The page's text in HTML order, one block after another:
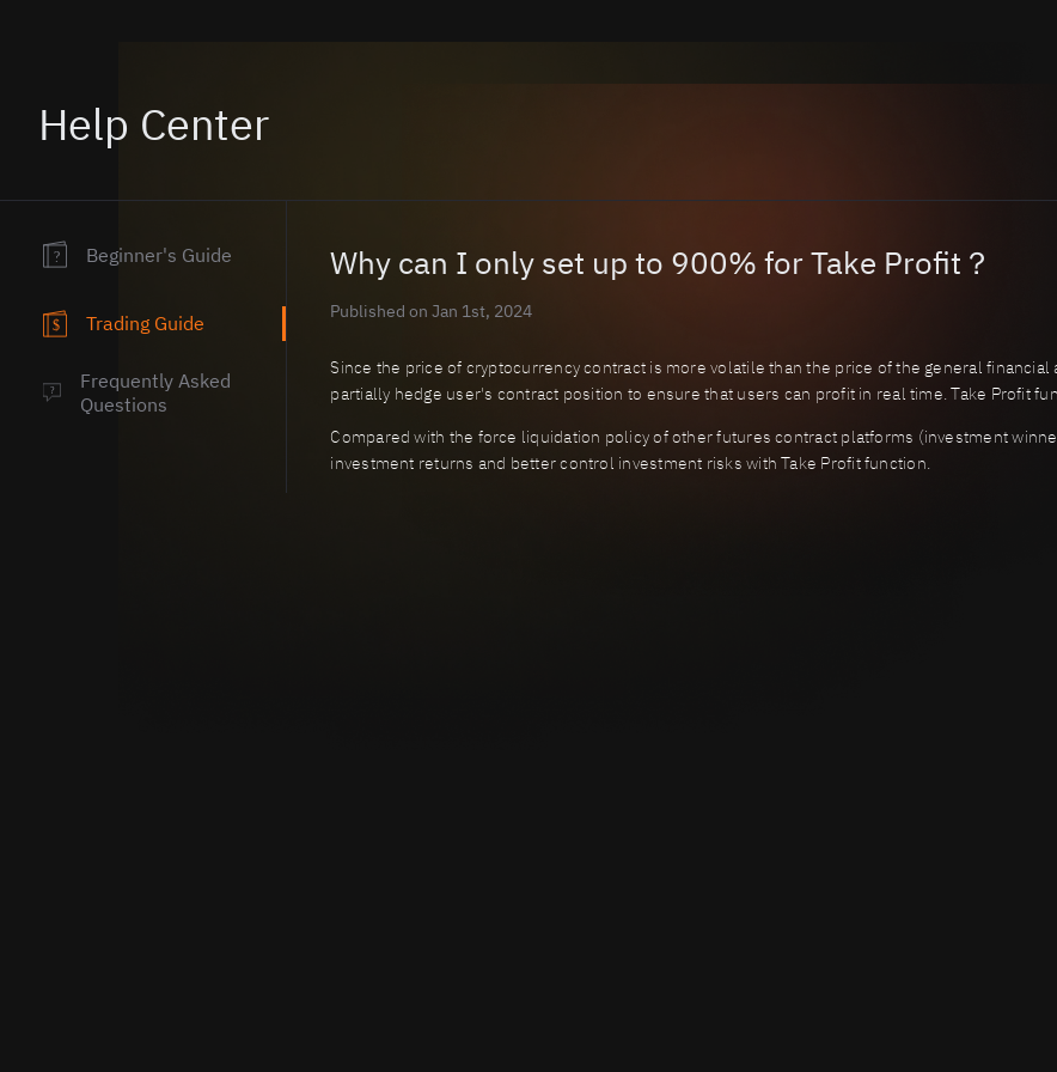
Help Center
? Beginner's Guide
$ Trading Guide
?
Frequently Asked
Questions
Why can I only set up to 900% for Take Profit？
Published on Jan 1st, 2024
Since the price of cryptocurrency contract is more volatile than the price of the general
partially hedge user's contract position to ensure that users can profit in real time. Take Profit
Compared with the force liquidation policy of other futures contract platforms (investment
investment returns and better control investment risks with Take Profit function.